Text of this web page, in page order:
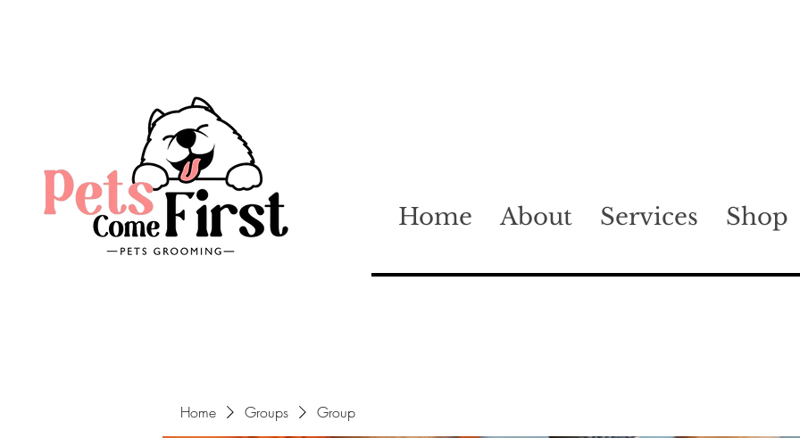
Home About Services Shop
Home Groups Group